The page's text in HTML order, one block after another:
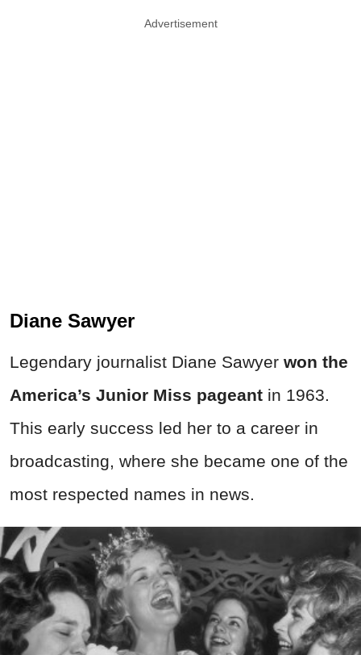
Advertisement
Diane Sawyer
Legendary journalist Diane Sawyer won the
America’s Junior Miss pageant in 1963.
This early success led her to a career in
broadcasting, where she became one of the
most respected names in news.